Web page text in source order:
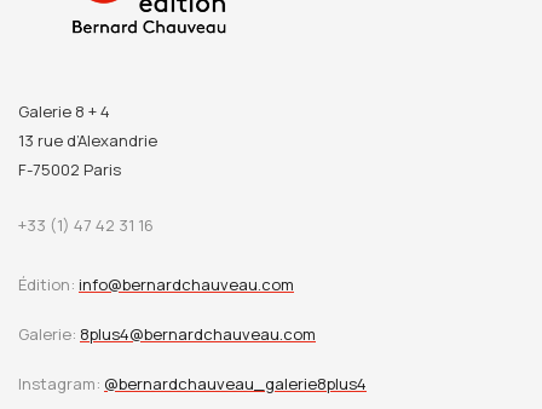
Galerie 8 + 4
13 rue d’Alexandrie
F-75002 Paris
+33 (1) 47 42 31 16
Édition: info@bernardchauveau.com
Galerie: 8plus4@bernardchauveau.com
Instagram: @bernardchauveau_galerie8plus4